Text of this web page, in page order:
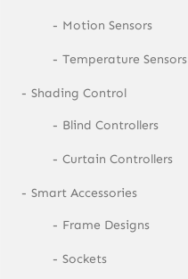
Motion Sensors
Temperature Sensors
Shading Control
Blind Controllers
Curtain Controllers
Smart Accessories
Frame Designs
Sockets